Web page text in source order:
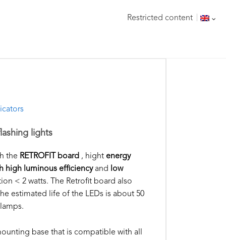
Restricted content
lights
the RETROFIT board , hightenergy
high luminous efficiencyand
low
< 2 watts. The Retrofit board also
estimated life of the LEDs is about 50
base that is compatible with all